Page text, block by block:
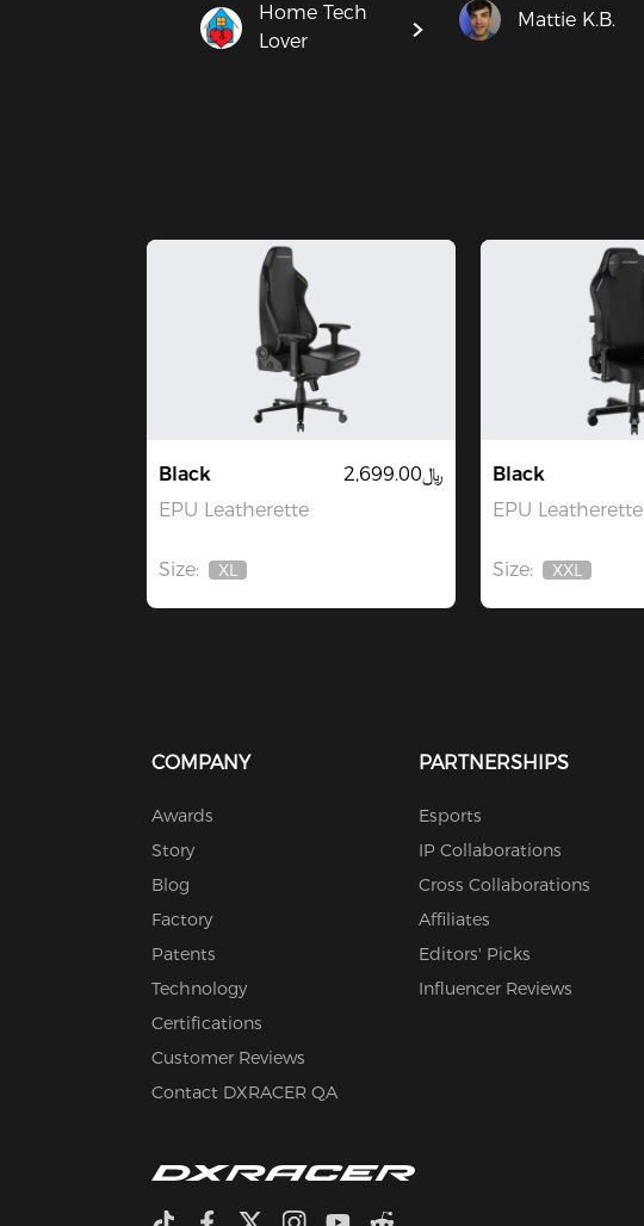
Home Tech
Lover
Mattie K.B.
Black
EPU Leatherette
﷼2,699.00
Size:
Out
XL
Black
EPU Leatherette
Size:
Out
XXL
COMPANY
Awards
Story
Blog
Factory
Patents
Technology
Certifications
Customer Reviews
Contact DXRACER QA
PARTNERSHIPS
Esports
IP Collaborations
Cross Collaborations
Affiliates
Editors' Picks
Influencer Reviews